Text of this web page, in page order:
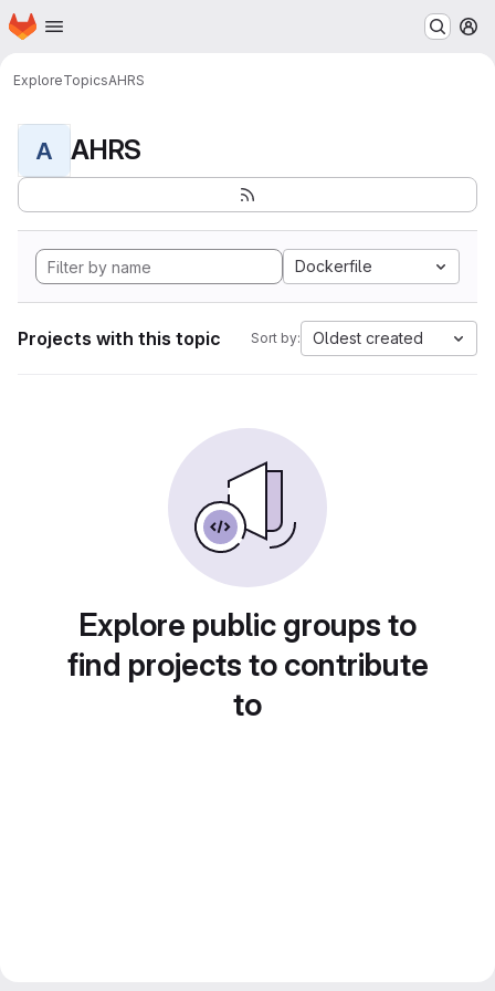
Skip to main content
Homepage
ExploreTopicsAHRS
A AHRS
Dockerfile
Projects with this topic Sort by: Oldest created
Explore public groups to
find projects to contribute
to